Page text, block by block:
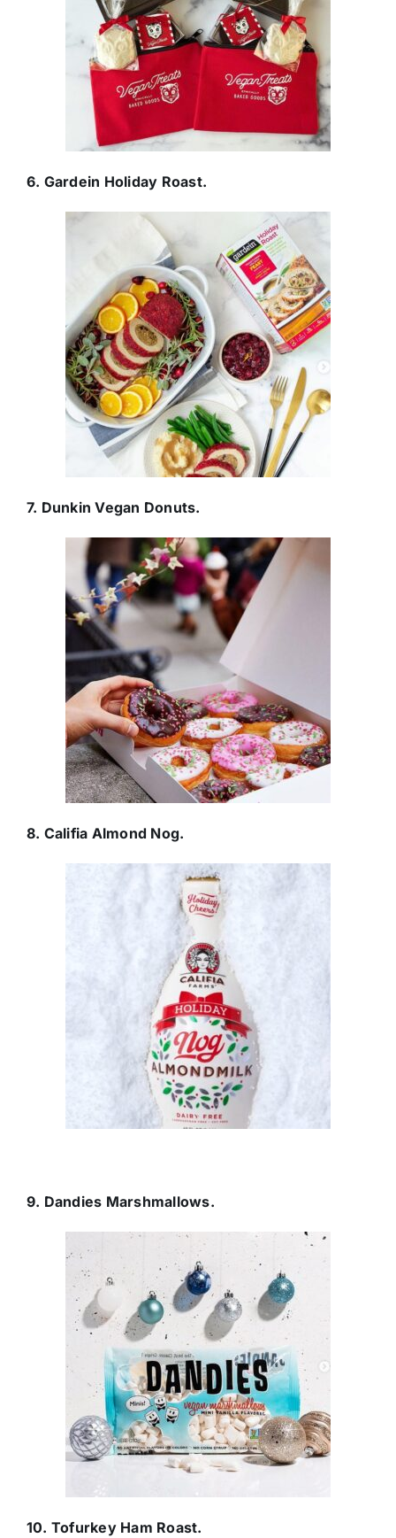
6. Gardein Holiday Roast.
7. Dunkin Vegan Donuts.
8. Califia Almond Nog.
9. Dandies Marshmallows.
10. Tofurkey Ham Roast.